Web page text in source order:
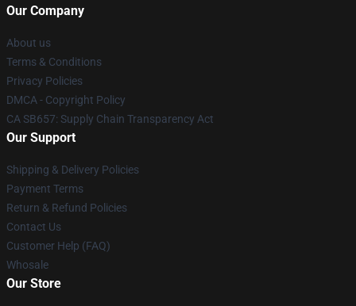
Our Company
About us
Terms & Conditions
Privacy Policies
DMCA - Copyright Policy
CA SB657: Supply Chain Transparency Act
Our Support
Shipping & Delivery Policies
Payment Terms
Return & Refund Policies
Contact Us
Customer Help (FAQ)
Whosale
Our Store